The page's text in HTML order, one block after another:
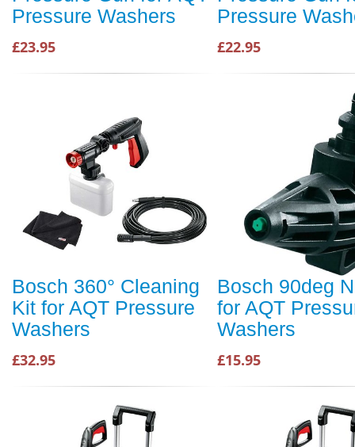
Pressure Washers
£23.95
Pressure
£22.95
Bosch 360° Cleaning
Kit for AQT Pressure
Washers
£32.95
Bosch 90deg
for AQT
Washers
£15.95